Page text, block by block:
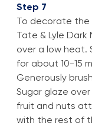
Step 7
To decorate the
Tate & Lyle
over a low heat.
for about 10-15
Generously
Sugar glaze
fruit and nuts
with the rest of